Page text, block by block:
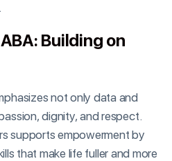
Building on
not only data and
dignity, and respect.
supports empowerment by
that make life fuller and more